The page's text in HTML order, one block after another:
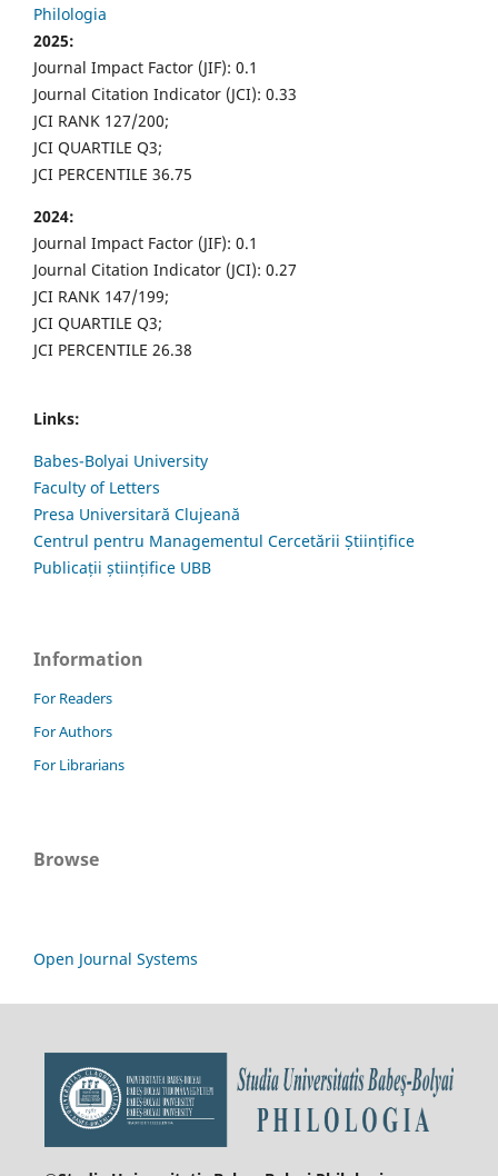
Philologia
2025:
Journal Impact Factor (JIF): 0.1
Journal Citation Indicator (JCI): 0.33
JCI RANK 127/200;
JCI QUARTILE Q3;
JCI PERCENTILE 36.75
2024:
Journal Impact Factor (JIF): 0.1
Journal Citation Indicator (JCI): 0.27
JCI RANK 147/199;
JCI QUARTILE Q3;
JCI PERCENTILE 26.38
Links:
Babes-Bolyai University
Faculty of Letters
Presa Universitară Clujeană
Centrul pentru Managementul Cercetării Științifice
Publicații științifice UBB
Information
For Readers
For Authors
For Librarians
Browse
Open Journal Systems